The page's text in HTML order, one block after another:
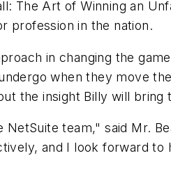
The Art of Winning an
profession in the nation.
in changing the
when they move
the insight Billy will
team," said Mr.
and I look forward